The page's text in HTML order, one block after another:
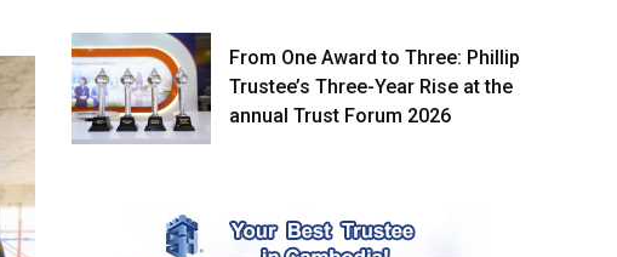
From One Award to Three: Phillip
Trustee’s Three-Year Rise at the
annual Trust Forum 2026